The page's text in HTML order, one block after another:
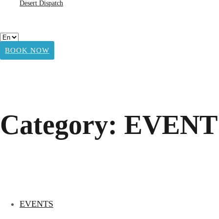
Desert Dispatch
BOOK NOW
Category:
EVENTS